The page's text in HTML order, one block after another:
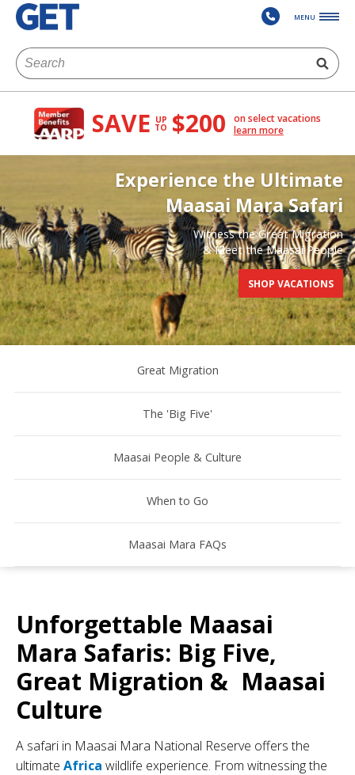
MENU
SAVE UP
TO $200
on select vacations
learn more
Experience the Ultimate
Maasai Mara Safari
Witness the Great Migration
& Meet the Maasai People
SHOP VACATIONS
Great Migration
The 'Big Five'
Maasai People & Culture
When to Go
Maasai Mara FAQs
Unforgettable Maasai
Mara Safaris: Big Five,
Great Migration & Maasai
Culture
A safari in Maasai Mara National Reserve offers the
ultimate Africa wildlife experience. From witnessing the